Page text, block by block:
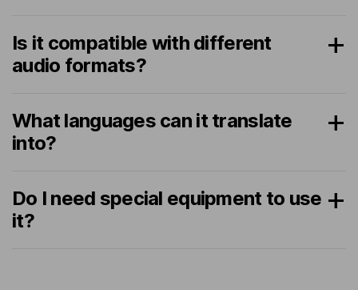
Is it compatible with different
audio formats?
What languages can it translate
into?
Do I need special equipment to use
it?